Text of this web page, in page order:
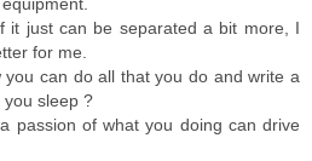
it just can be separated a bit more, I
for me.
you can do all that you do and write a
you sleep ?
passion of what you doing can drive